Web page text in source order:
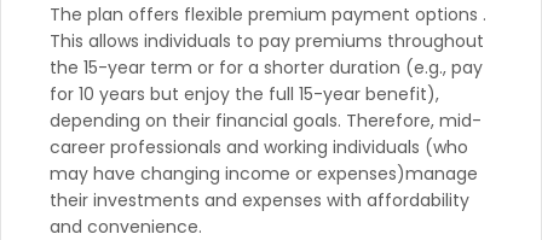
The plan offers flexible premium payment options .
This allows individuals to pay premiums throughout
the 15-year term or for a shorter duration (e.g., pay
for 10 years but enjoy the full 15-year benefit),
depending on their financial goals. Therefore, mid-
career professionals and working individuals (who
may have changing income or expenses)manage
their investments and expenses with affordability
and convenience.